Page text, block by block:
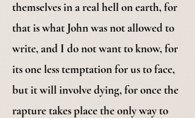
themselves in a real hell on earth, for
that is what John was not allowed to
write, and I do not want to know, for
its one less temptation for us to face,
but it will involve dying, for once the
rapture takes place the only way to